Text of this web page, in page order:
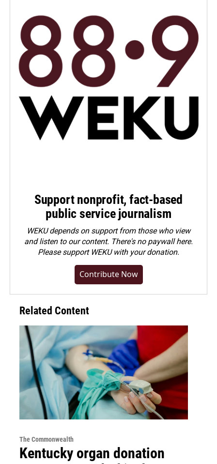
Support nonprofit, fact-based
public service journalism
WEKU depends on support from those who view
and listen to our content. There's no paywall here.
Pleasesupport WEKU with your donation.
Contribute Now
Related Content
The Commonwealth
Kentucky organ donation